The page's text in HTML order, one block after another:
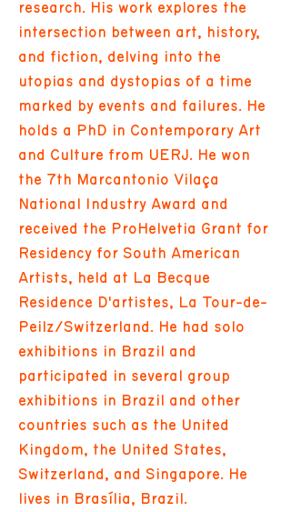
research. His work explores the
intersection between art, history,
and fiction, delving into the
utopias and dystopias of a time
marked by events and failures. He
holds a PhD in Contemporary Art
and Culture from UERJ. He won
the 7th Marcantonio Vilaça
National Industry Award and
received the ProHelvetia Grant for
Residency for South American
Artists, held at La Becque
Residence D'artistes, La Tour-de-
Peilz/Switzerland. He had solo
exhibitions in Brazil and
participated in several group
exhibitions in Brazil and other
countries such as the United
Kingdom, the United States,
Switzerland, and Singapore. He
lives in Brasília, Brazil.